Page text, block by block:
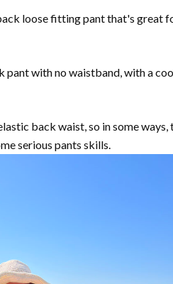
loose fitting pant that's great
pant with no waistband, with a
back waist, so in some
serious pants skills.